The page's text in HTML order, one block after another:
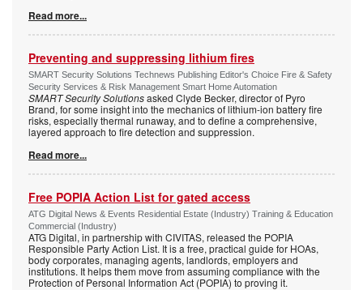
Read more...
Preventing and suppressing lithium fires
SMART Security Solutions Technews Publishing Editor's Choice Fire & Safety
Security Services & Risk Management Smart Home Automation
SMART Security Solutionsasked Clyde Becker, director of Pyro
Brand, for some insight into the mechanics of lithium-ion battery fire
risks, especially thermal runaway, and to define a comprehensive,
layered approach to fire detection and suppression.
Read more...
Free POPIA Action List for gated access
ATG Digital News & Events Residential Estate (Industry) Training & Education
Commercial (Industry)
ATG Digital, in partnership with CIVITAS, released the POPIA
Responsible Party Action List. It is a free, practical guide for HOAs,
body corporates, managing agents, landlords, employers and
institutions. It helps them move from assuming compliance with the
Protection of Personal Information Act (POPIA) to proving it.